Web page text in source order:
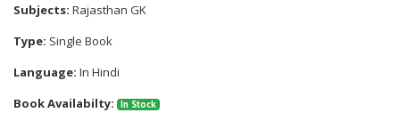
Subjects: Rajasthan GK
Type: Single Book
Language: In Hindi
Book Availabilty:
In Stock